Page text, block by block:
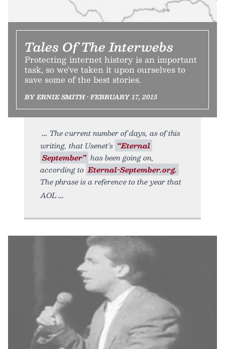
Tales Of The Interwebs
Protecting internet history is an important
task, so we've taken it upon ourselves to
save some of the best stories.
BY ERNIE SMITH • FEBRUARY 17, 2015
The current number of days, as of this
writing, that Usenet’s “Eternal
September” has been going on,
according to Eternal-September.org.
The phrase is a reference to the year that
AOL